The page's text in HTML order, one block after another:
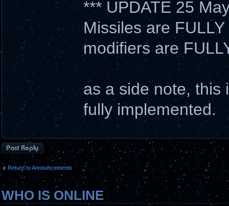
*** UPDATE 25
Missiles are
modifiers are
as a side note, this
fully implemented.
Post a reply
Return to Announcements
WHO IS ONLINE